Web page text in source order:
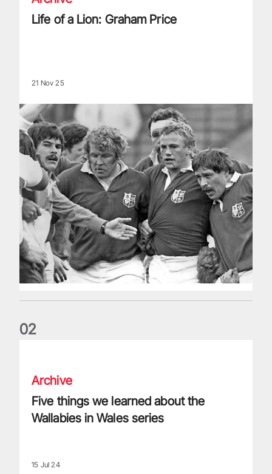
Life of a Lion: Graham Price
21 Nov 25
02
Archive
Five things we learned about the
Wallabies in Wales series
15 Jul 24